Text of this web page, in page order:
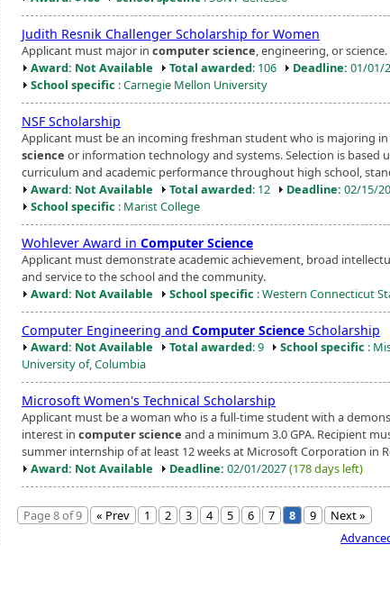
Judith Resnik Challenger Scholarship for Women
Applicant must major in computer science , engineering, or science.
Award: Not Available
Total awarded: 106 Deadline: 01/01/
School specific : Carnegie Mellon University
NSF Scholarship
Applicant must be an incoming freshman student who is majoring in
science or information technology and systems. Selection is based
curriculum and academic performance throughout high school,
Award: Not Available
Total awarded: 12 Deadline: 02/15/
School specific : Marist College
Wohlever Award in Computer Science
Applicant must demonstrate academic achievement, broad
and service to the school and the community.
Award: Not Available
School specific : Western Connecticut
Computer Engineering and Computer Science Scholarship
Award: Not Available Total awarded: 9 School specific :
University of, Columbia
Microsoft Women's Technical Scholarship
Applicant must be a woman who is a full-time student with a
interest in computer science and a minimum 3.0 GPA. Recipient
summer internship of at least 12 weeks at Microsoft Corporation in
Award: Not Available
Deadline: 02/01/2027(178 days left)
Page 8 of 9 « Prev 1 2 3 4 5 6 7 8 9
Next »